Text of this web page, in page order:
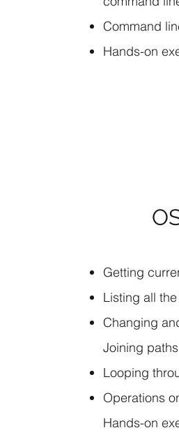
Command
Hands-on
Getting
Listing all
Changing
Joining paths
Looping
Operations
Hands-on